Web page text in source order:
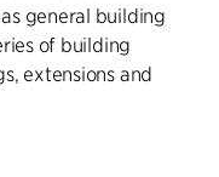
general building
of building
extensions and